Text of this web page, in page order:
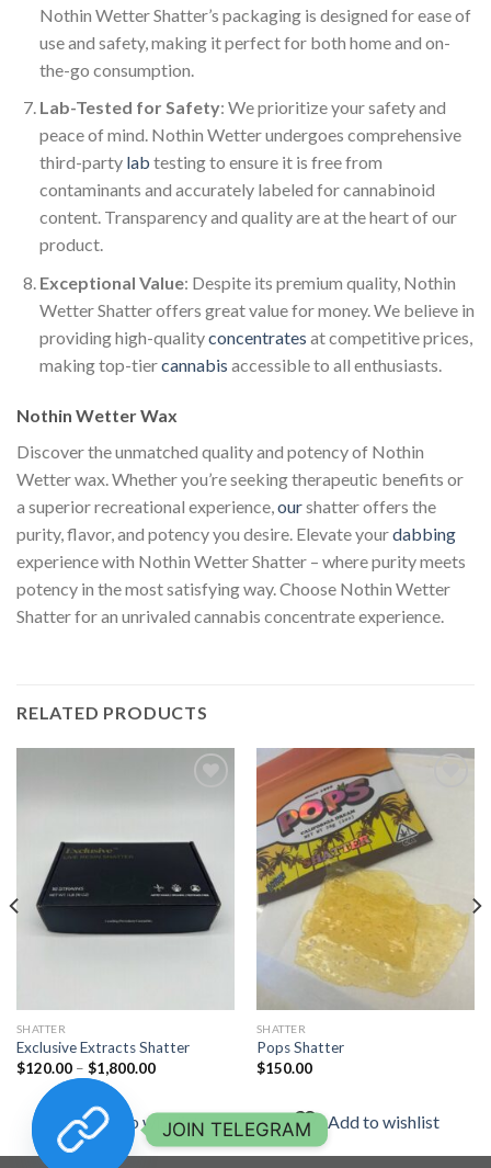
Nothin Wetter Shatter’s packaging is designed for ease of
use and safety, making it perfect for both home and on-
the-go consumption.
Lab-Tested for Safety: We prioritize your safety and
peace of mind. Nothin Wetter undergoes comprehensive
third-party lab testing to ensure it is free from
contaminants and accurately labeled for cannabinoid
content. Transparency and quality are at the heart of our
product.
Exceptional Value: Despite its premium quality, Nothin
Wetter Shatter offers great value for money. We believe in
providing high-qualityconcentrates at competitive prices,
making top-tiercannabis accessible to all enthusiasts.
Nothin Wetter Wax
Discover the unmatched quality and potency of Nothin
Wetter wax. Whether you’re seeking therapeutic benefits or
a superior recreational experience, ourshatter offers the
purity, flavor, and potency you desire. Elevate yourdabbing
experience with Nothin Wetter Shatter – where purity meets
potency in the most satisfying way. Choose Nothin Wetter
Shatter for an unrivaled cannabis concentrate experience.
RELATED PRODUCTS
Add to
wishlist
SHATTER
Exclusive Extracts Shatter
$120.00 – $1,800.00Price
through
$1,800.00
Add to wishlist
Add to
SHATTER
Pops Shatter
$150.00
Add to wishlist
JOIN TELEGRAM